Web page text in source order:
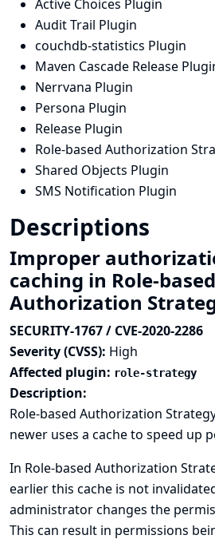
Active Choices Plugin
Audit Trail Plugin
couchdb-statistics Plugin
Maven Cascade Release
Nerrvana Plugin
Persona Plugin
Release Plugin
Role-based Authorization
Shared Objects Plugin
SMS Notification Plugin
Descriptions
Improper
caching in Role-based
Authorization
SECURITY-1767 / CVE-2020-2286
Severity (CVSS): High
Affected plugin: role-strategy
Description:
Role-based Authorization
newer uses a cache to speed up
In Role-based Authorization
earlier this cache is not
administrator changes the
This can result in permissions